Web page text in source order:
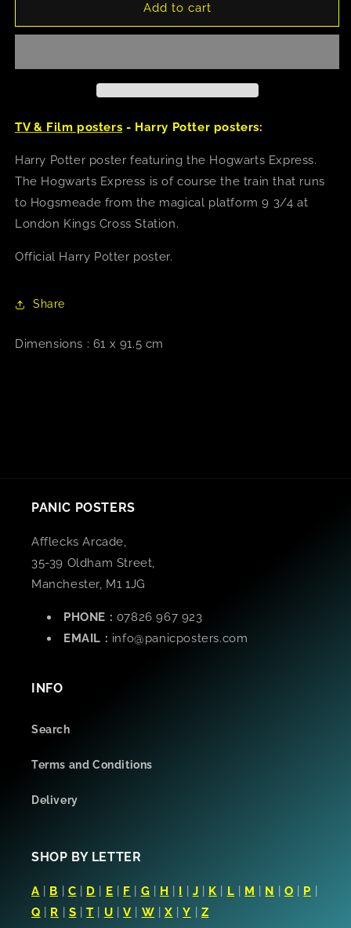
Potter
Poster
Potter
Poster
Add to cart
TV & Film posters - Harry Potter posters:
Harry Potter poster featuring the Hogwarts Express.
The Hogwarts Express is of course the train that runs
to Hogsmeade from the magical platform 9 3/4 at
London Kings Cross Station.
Official Harry Potter poster.
Share
Dimensions : 61 x 91.5 cm
PANIC POSTERS
Afflecks Arcade,
35-39 Oldham Street,
Manchester, M1 1JG
PHONE : 07826 967 923
EMAIL : info@panicposters.com
INFO
Search
Terms and Conditions
Delivery
SHOP BY LETTER
A B C D E F G H I J K L M N O P
Q
R S |T U |V W X |Y Z